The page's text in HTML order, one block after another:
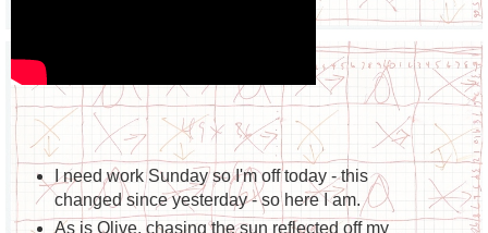
I need work Sunday so I'm off today - this
changed since yesterday - so here I am.
As is Olive, chasing the sun reflected off my